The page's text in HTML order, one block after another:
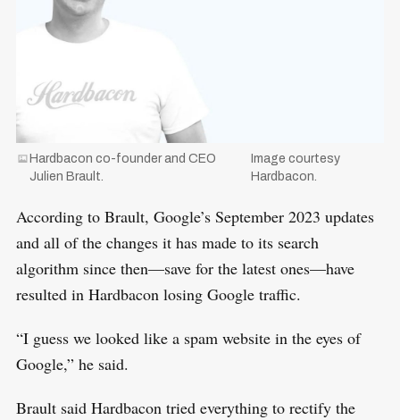
Hardbacon co-founder and CEO
Julien Brault.
Image courtesy
Hardbacon.
According to Brault, Google’s September 2023 updates
and all of the changes it has made to its search
algorithm since then—save for the latest ones—have
resulted in Hardbacon losing Google traffic.
“I guess we looked like a spam website in the eyes of
Google,” he said.
Brault said Hardbacon tried everything to rectify the